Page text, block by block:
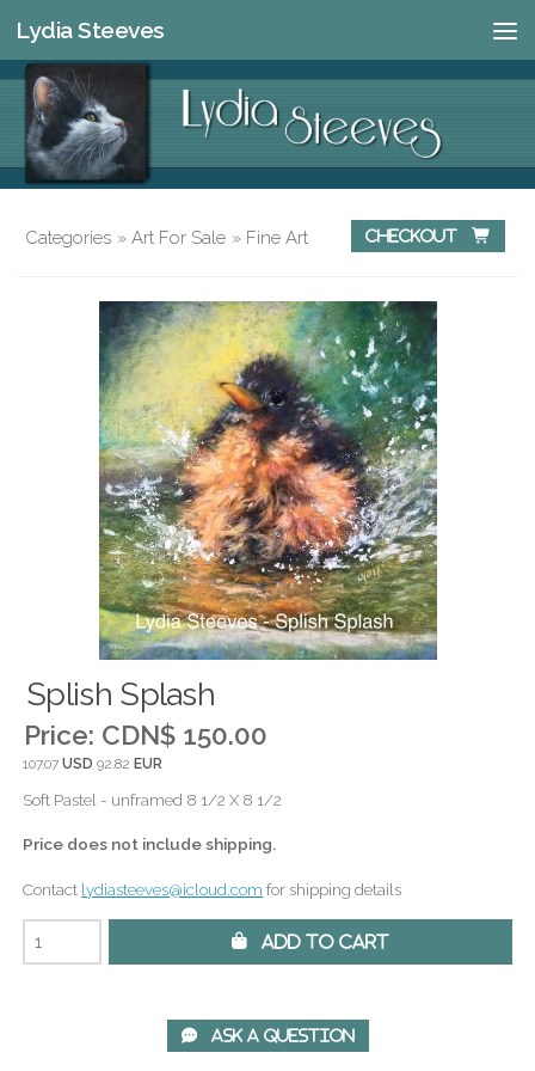
Skip to content
Lydia Steeves
Categories » Art For Sale » Fine Art Checkout 
Splish Splash
Price: CDN$ 150.00
107.07USD 92.82 EUR
Soft Pastel - unframed 8 1/2 X 8 1/2
Price does not include shipping.
Contact lydiasteeves@icloud.com for shipping details
 Add to Cart
 Ask A Question